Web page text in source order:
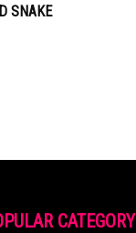
SNAKE
CATEGORY